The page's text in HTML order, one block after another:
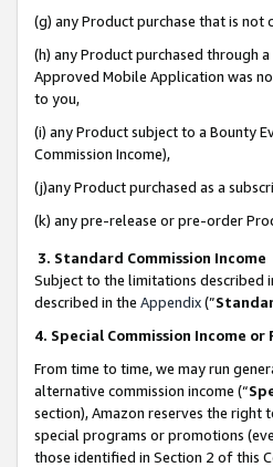
(g) any Product purchase that is
(h) any Product purchased through
Approved Mobile Application was
to you,
(i) any Product subject to a Bounty
Commission Income),
(j)any Product purchased as a
(k) any pre-release or pre-order
3. Standard Commission Income
Subject to the limitations described
described in the Appendix(”
4. Special Commission Income or
From time to time, we may run
alternative commission income (“
section), Amazon reserves the
special programs or promotions
those identified in Section 2 of this